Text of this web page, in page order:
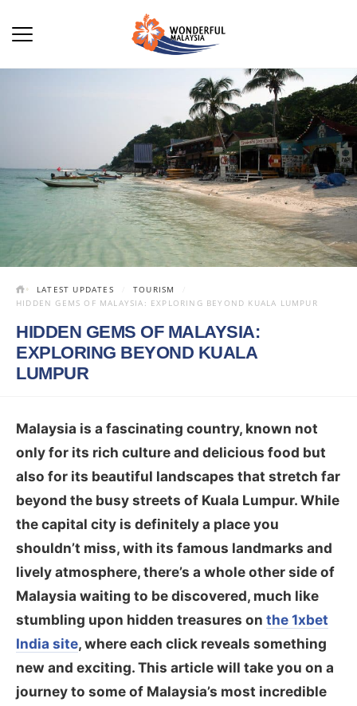
LATEST UPDATES
TOURISM
HIDDEN GEMS OF MALAYSIA: EXPLORING BEYOND KUALA LUMPUR
HIDDEN GEMS OF MALAYSIA:
EXPLORING BEYOND KUALA
LUMPUR
Malaysia is a fascinating country, known not
only for its rich culture and delicious food but
also for its beautiful landscapes that stretch far
beyond the busy streets of Kuala Lumpur. While
the capital city is definitely a place you
shouldn’t miss, with its famous landmarks and
lively atmosphere, there’s a whole other side of
Malaysia waiting to be discovered, much like
stumbling upon hidden treasures on the 1xbet
India site, where each click reveals something
new and exciting. This article will take you on a
journey to some of Malaysia’s most incredible